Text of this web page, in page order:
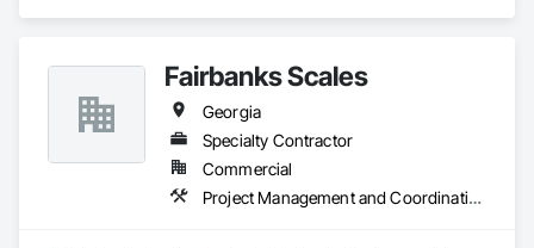
Fairbanks Scales
Georgia
Specialty Contractor
Commercial
Project Management and Coordination